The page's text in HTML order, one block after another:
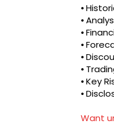
⦁
⦁
⦁
⦁
⦁
⦁
⦁ Key
⦁
Want